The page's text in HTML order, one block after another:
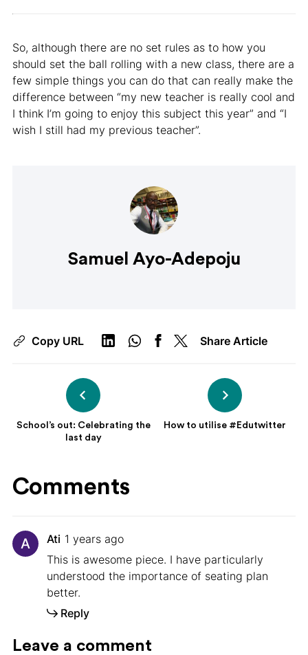
So, although there are no set rules as to how you
should set the ball rolling with a new class, there are a
few simple things you can do that can really make the
difference between “my new teacher is really cool and
I think I’m going to enjoy this subject this year” and “I
wish I still had my previous teacher”.
Samuel Ayo-Adepoju
Copy URL Share Article
School’s out: Celebrating the
last day
How to utilise #Edutwitter
Comments
A Ati 1 years ago
This is awesome piece. I have particularly
understood the importance of seating plan
better.
Reply
Leave a comment